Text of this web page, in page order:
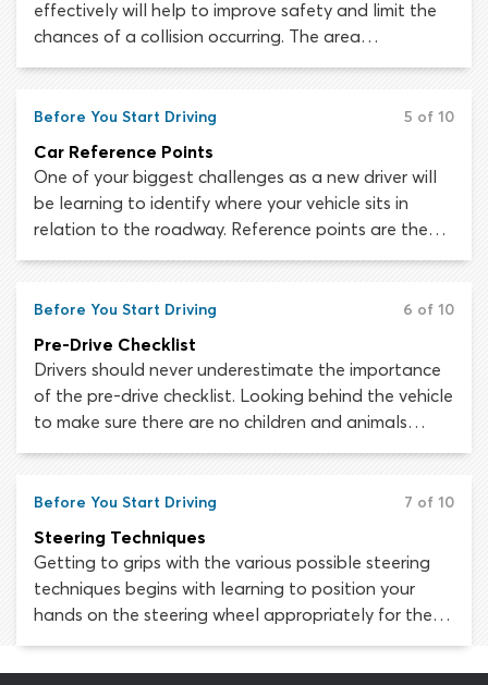
effectively will help to improve safety and limit the
chances of a collision occurring. The area
immediately around your vehicle is referred to as the
seven “zones”, each of which is as wide as a lane and
extends as far as the driver can see in that direction.
Before You Start Driving 5 of 10
Car Reference Points
One of your biggest challenges as a new driver will
be learning to identify where your vehicle sits in
relation to the roadway. Reference points are the
key to positioning and maneuvering your car
challenging maneuvers like parallel parking will soon
be a walk in the park.
Before You Start Driving 6 of 10
Pre-Drive Checklist
Drivers should never underestimate the importance
of the pre-drive checklist. Looking behind the vehicle
to make sure there are no children and animals
there, making sure your seat belt is on, adjusting
clean - you have to go through all these things
every time before you start driving.
Before You Start Driving 7 of 10
Steering Techniques
Getting to grips with the various possible steering
techniques begins with learning to position your
hands on the steering wheel appropriately for the
immediate driving situation and learning and